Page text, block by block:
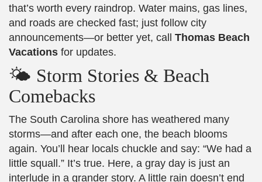
that’s worth every raindrop. Water mains, gas lines,
and roads are checked fast; just follow city
announcements—or better yet, call Thomas Beach
Vacations for updates.
🌤️ Storm Stories & Beach
Comebacks
The South Carolina shore has weathered many
storms—and after each one, the beach blooms
again. You’ll hear locals chuckle and say: “We had a
little squall.” It’s true. Here, a gray day is just an
interlude in a grander story. A little rain doesn’t end